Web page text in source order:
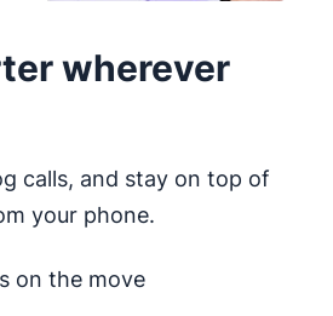
wherever
calls, and stay on top of
your phone.
on the move